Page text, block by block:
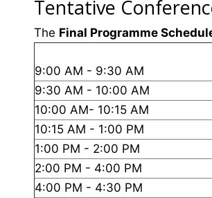
Tentative
The Final Programme
9:00 AM - 9:30 AM
9:30 AM - 10:00 AM
10:00 AM- 10:15 AM
10:15 AM - 1:00 PM
1:00 PM - 2:00 PM
2:00 PM - 4:00 PM
4:00 PM - 4:30 PM